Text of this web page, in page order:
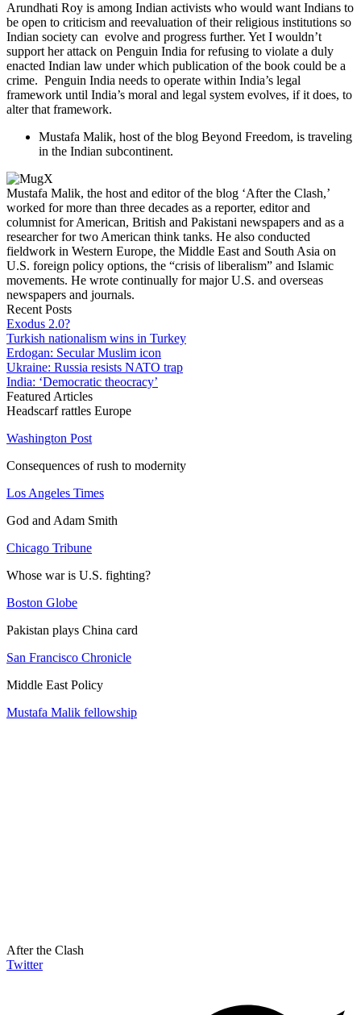
Arundhati Roy is among Indian activists who would want Indians to
be open to criticism and reevaluation of their religious institutions so
Indian society can evolve and progress further. Yet I wouldn’t
support her attack on Penguin India for refusing to violate a duly
enacted Indian law under which publication of the book could be a
crime. Penguin India needs to operate within India’s legal
framework until India’s moral and legal system evolves, if it does, to
alter that framework.
Mustafa Malik, host of the blog Beyond Freedom, is traveling
in the Indian subcontinent.
Mustafa Malik, the host and editor of the blog ‘After the Clash,’
worked for more than three decades as a reporter, editor and
columnist for American, British and Pakistani newspapers and as a
researcher for two American think tanks. He also conducted
fieldwork in Western Europe, the Middle East and South Asia on
U.S. foreign policy options, the “crisis of liberalism” and Islamic
movements. He wrote continually for major U.S. and overseas
newspapers and journals.
Recent Posts
Exodus 2.0?
Turkish nationalism wins in Turkey
Erdogan: Secular Muslim icon
Ukraine: Russia resists NATO trap
India: ‘Democratic theocracy’
Featured Articles
Headscarf rattles Europe
Washington Post
Consequences of rush to modernity
Los Angeles Times
God and Adam Smith
Chicago Tribune
Whose war is U.S. fighting?
Boston Globe
Pakistan plays China card
San Francisco Chronicle
Middle East Policy
Mustafa Malik fellowship
After the Clash
Twitter